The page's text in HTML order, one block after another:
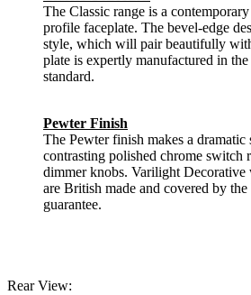
The Classic range is a
profile faceplate. The bevel-edge
style, which will pair beautifully
plate is expertly manufactured in
standard.
Pewter Finish
The Pewter finish makes a dramatic
contrasting polished chrome switch
dimmer knobs. Varilight Decorative
are British made and covered by
guarantee.
Rear View: